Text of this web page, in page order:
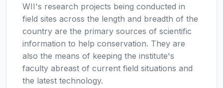
WII's research projects being conducted in
field sites across the length and breadth of the
country are the primary sources of scientific
information to help conservation. They are
also the means of keeping the institute's
faculty abreast of current field situations and
the latest technology.